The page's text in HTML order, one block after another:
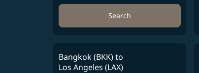
Search
Bangkok (BKK)to
Los Angeles (LAX)